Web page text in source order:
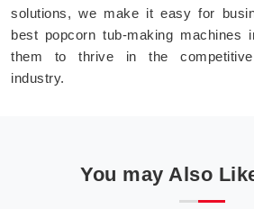
solutions, we make it easy for
best popcorn tub-making machines
them to thrive in the competitive
industry.
You may Also